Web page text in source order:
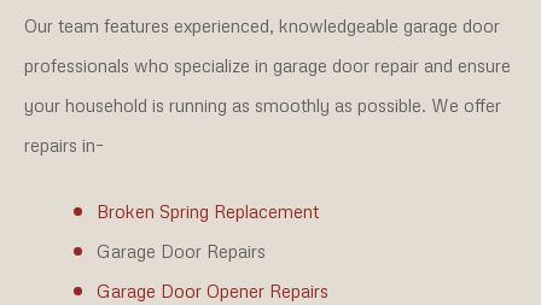
Our team features experienced, knowledgeable garage door
professionals who specialize in garage door repair and ensure
your household is running as smoothly as possible. We offer
repairs in–
Broken Spring Replacement
Garage Door Repairs
Garage Door Opener Repairs